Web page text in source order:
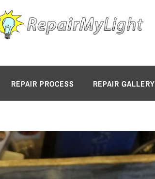
REPAIR PROCESS REPAIR GALLERY